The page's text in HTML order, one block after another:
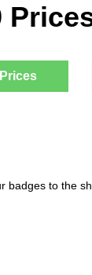
badges to the